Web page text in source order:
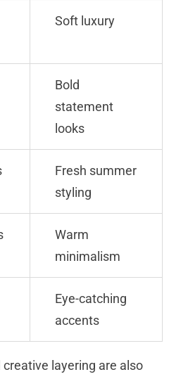
Soft luxury
Bold
statement
looks
Fresh summer
styling
Warm
minimalism
Eye-catching
accents
layering are also